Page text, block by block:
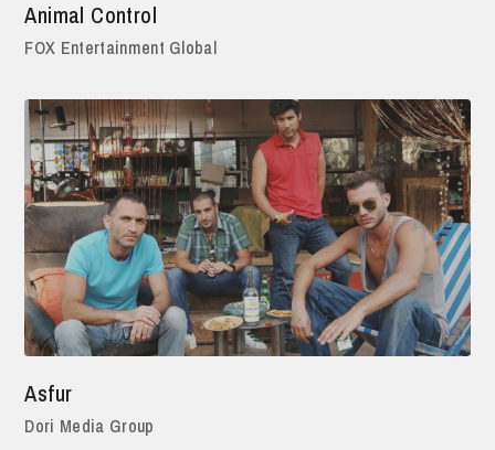
Animal Control
FOX Entertainment Global
Asfur
Dori Media Group